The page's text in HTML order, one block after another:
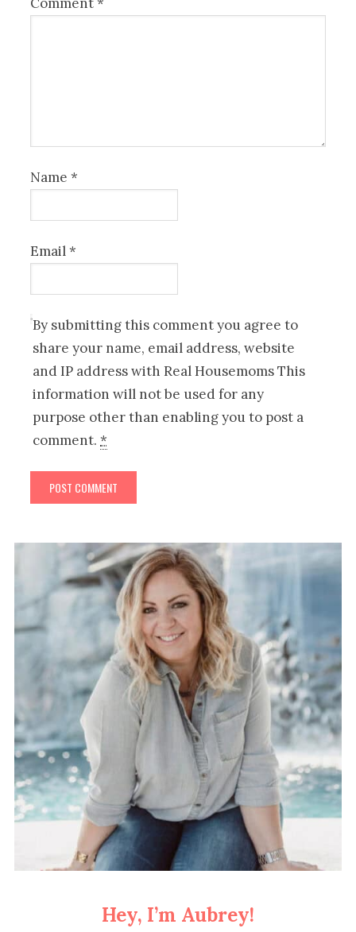
Comment*
Name*
Email*
By submitting this comment you agree to
share your name, email address, website
and IP address with Real Housemoms This
information will not be used for any
purpose other than enabling you to post a
comment.*
Hey, I’m Aubrey!